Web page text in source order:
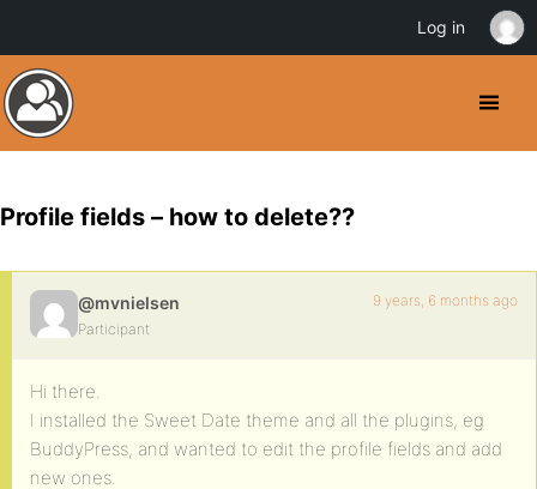
Profile fields – how to delete??
@mvnielsen
Participant
9 years, 6 months ago
Hi there.
I installed the Sweet Date theme and all the plugins, eg
BuddyPress, and wanted to edit the profile fields and add
new ones.
Log in